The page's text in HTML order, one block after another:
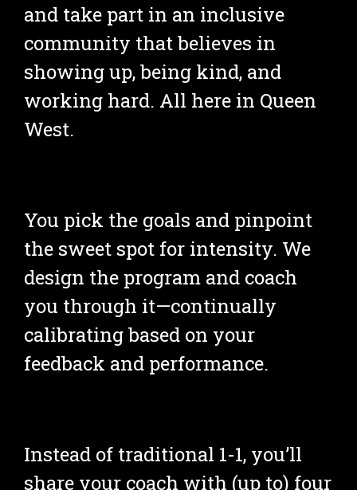
and take part in an inclusive
community that believes in
showing up, being kind, and
working hard. All here in Queen
West.
You pick the goals and pinpoint
the sweet spot for intensity. We
design the program and coach
you through it—continually
calibrating based on your
feedback and performance.
Instead of traditional 1-1, you’ll
share your coach with (up to) four